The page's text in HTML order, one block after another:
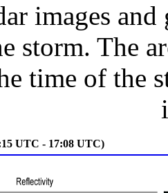
images
storm. The
time of the
UTC - 17:08 UTC)